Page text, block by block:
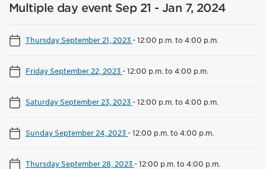
Multiple day event Sep 21 - Jan 7, 2024
Thursday September 21, 2023-12:00 p.m. to 4:00 p.m.
Friday September 22, 2023-12:00 p.m. to 4:00 p.m.
Saturday September 23, 2023-12:00 p.m. to 4:00 p.m.
Sunday September 24, 2023-12:00 p.m. to 4:00 p.m.
Thursday September 28, 2023-12:00 p.m. to 4:00 p.m.